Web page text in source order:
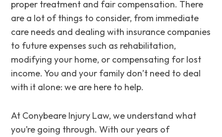
proper treatment and fair compensation. There
are a lot of things to consider, from immediate
care needs and dealing with insurance companies
to future expenses such as rehabilitation,
modifying your home, or compensating for lost
income. ‌You‌ ‌and your family don’t need to deal
with it alone: we are here to help.
At Conybeare Injury Law, we understand what
you’re going through. ‌With our years of